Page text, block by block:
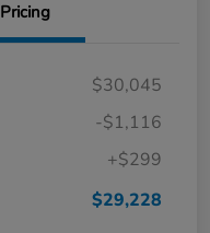
Pricing
$30,045
-$1,116
+$299
$29,228